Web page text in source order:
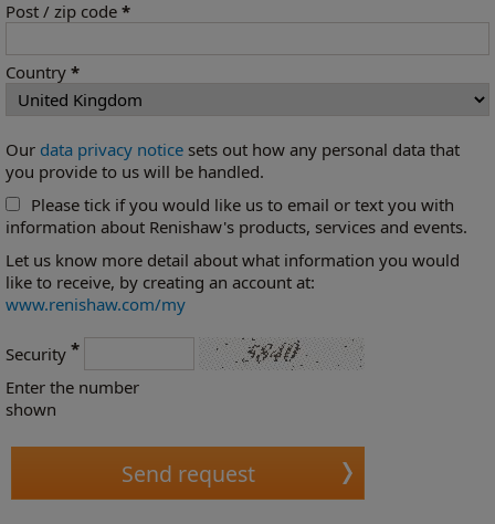
Post / zip code *
Country *
Our data privacy notice sets out how any personal data that
you provide to us will be handled.
Please tick if you would like us to email or text you with
information about Renishaw's products, services and events.
Let us know more detail about what information you would
like to receive, by creating an account at:
www.renishaw.com/my
Security *
Enter the number
shown